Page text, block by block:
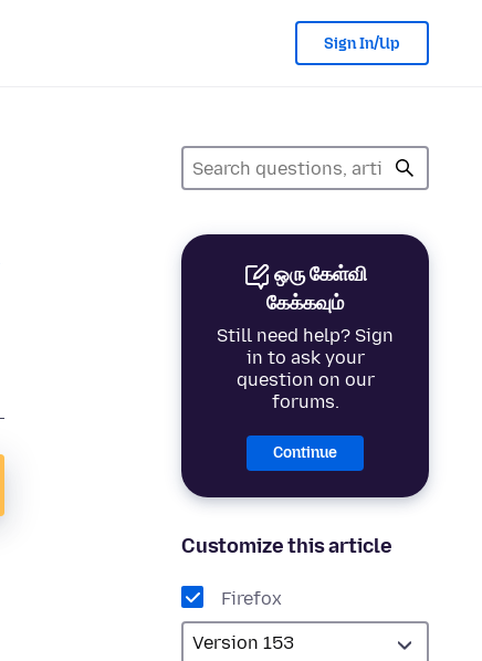
Sign In/Up
ஒரு கேள்வி
கேக்கவும்
Still need help? Sign
in to ask your
question on our
forums.
Continue
Customize this article
Firefox